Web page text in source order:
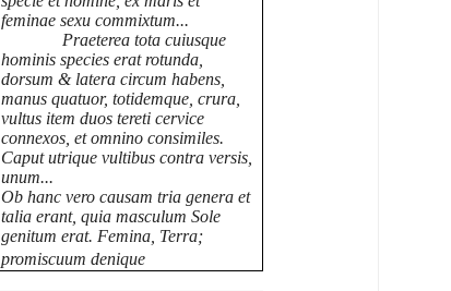
feminae sexu commixtum...
Praeterea tota cuiusque
hominis species erat rotunda,
dorsum & latera circum habens,
manus quatuor, totidemque, crura,
vultus item duos tereti cervice
connexos, et omnino consimiles.
Caput utrique vultibus contra versis,
unum...
Ob hanc vero causam tria genera et
talia erant, quia masculum Sole
genitum erat. Femina, Terra;
promiscuum denique